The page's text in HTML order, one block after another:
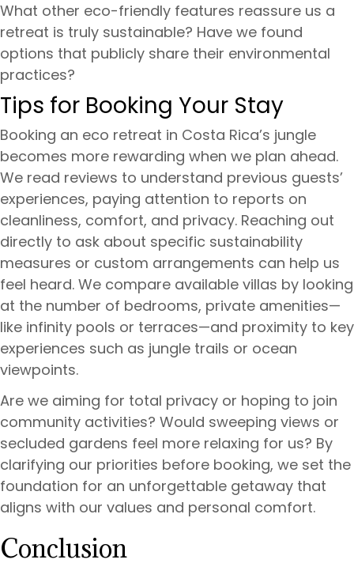
What other eco-friendly features reassure us a
retreat is truly sustainable? Have we found
options that publicly share their environmental
practices?
Tips for Booking Your Stay
Booking an eco retreat in Costa Rica’s jungle
becomes more rewarding when we plan ahead.
We read reviews to understand previous guests’
experiences, paying attention to reports on
cleanliness, comfort, and privacy. Reaching out
directly to ask about specific sustainability
measures or custom arrangements can help us
feel heard. We compare available villas by looking
at the number of bedrooms, private amenities—
like infinity pools or terraces—and proximity to key
experiences such as jungle trails or ocean
viewpoints.
Are we aiming for total privacy or hoping to join
community activities? Would sweeping views or
secluded gardens feel more relaxing for us? By
clarifying our priorities before booking, we set the
foundation for an unforgettable getaway that
aligns with our values and personal comfort.
Conclusion